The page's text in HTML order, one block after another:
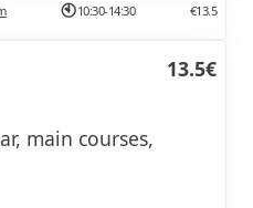
10:30-14:30 €13.5
13.5€
main courses,